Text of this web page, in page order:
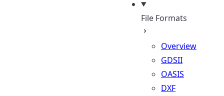
File Formats
Overview
GDSII
OASIS
DXF